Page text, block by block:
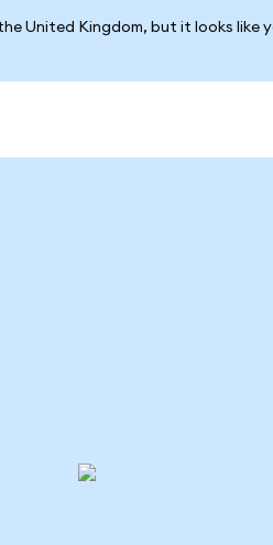
United Kingdom, but it looks like